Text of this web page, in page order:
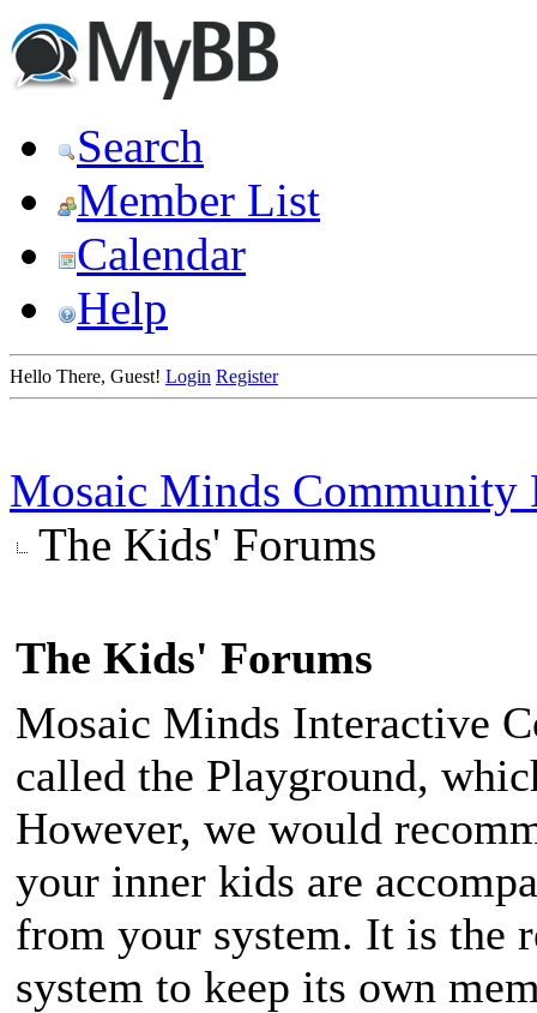
Search
Member List
Calendar
Help
Hello There, Guest! Login Register
Mosaic Minds Community
The Kids' Forums
The Kids' Forums
Mosaic Minds Interactive
called the Playground,
However, we would
your inner kids are
from your system. It is the
system to keep its own